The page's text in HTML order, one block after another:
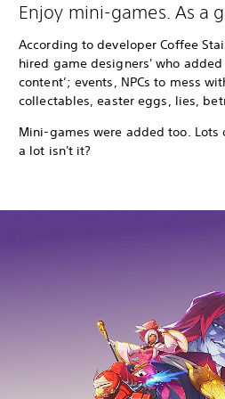
Enjoy mini-games. As a
According to developer Coffee
hired game designers' who added
content’; events, NPCs to mess
collectables, easter eggs, lies,
Mini-games were added too.
a lot isn't it?